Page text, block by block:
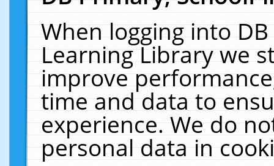
When logging into
Learning Library we
improve
time and data to
experience. We do
personal data in